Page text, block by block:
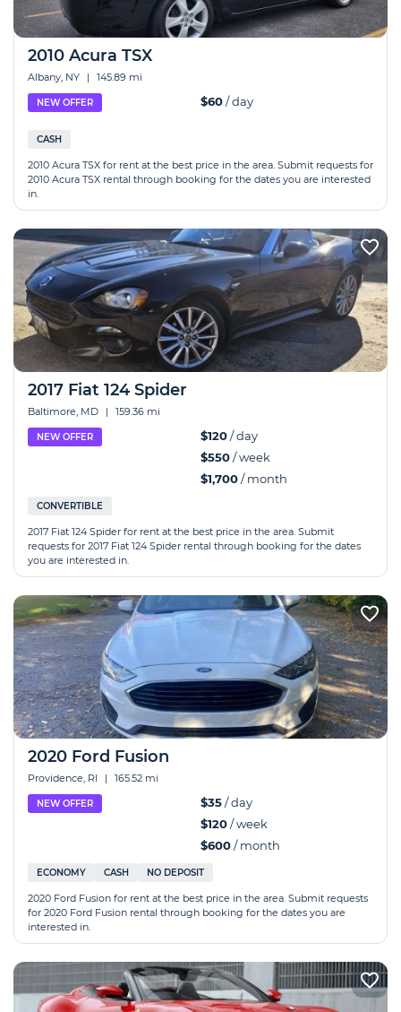
2010 Acura TSX
Albany, NY | 145.89 mi
NEW OFFER $60/ day
CASH
2010 Acura TSX for rent at the best price in the area. Submit requests for
2010 Acura TSX rental through booking for the dates you are interested
in.
2017 Fiat 124 Spider
Baltimore, MD | 159.36 mi
NEW OFFER $120/ day
$550/ week
$1,700/ month
CONVERTIBLE
2017 Fiat 124 Spider for rent at the best price in the area. Submit
requests for 2017 Fiat 124 Spider rental through booking for the dates
you are interested in.
2020 Ford Fusion
Providence, RI | 165.52 mi
NEW OFFER $35/ day
$120/ week
$600/ month
ECONOMY CASH NO DEPOSIT
2020 Ford Fusion for rent at the best price in the area. Submit requests
for 2020 Ford Fusion rental through booking for the dates you are
interested in.